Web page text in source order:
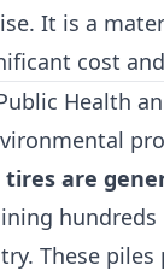
It is a
cost
Health
are
These